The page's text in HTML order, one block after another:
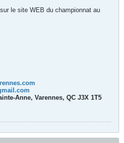
le site WEB du championnat au
Anne, Varennes, QC J3X 1T5